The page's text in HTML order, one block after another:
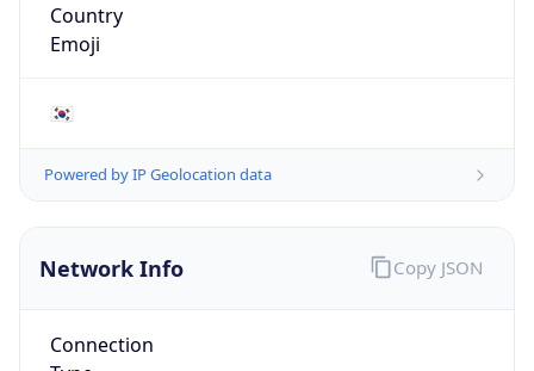
Country
Emoji
🇰🇷
Powered by IP Geolocation data
Network Info
Connection
Copy JSON